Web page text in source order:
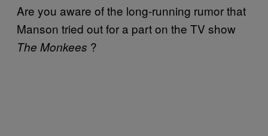
Are you aware of the long-running rumor that
Manson tried out for a part on the TV show
The Monkees ?